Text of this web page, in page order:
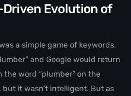
Driven Evolution of
a simple game of keywords.
and Google would return
word “plumber” on the
but it wasn’t intelligent. But as